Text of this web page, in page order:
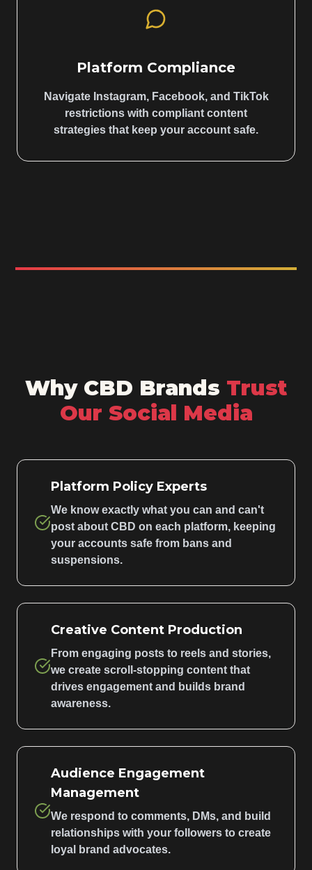
Platform Compliance
Navigate Instagram, Facebook, and TikTok
restrictions with compliant content
strategies that keep your account safe.
Why CBD Brands Trust
Our Social Media
Platform Policy Experts
We know exactly what you can and can't
post about CBD on each platform, keeping
your accounts safe from bans and
suspensions.
Creative Content Production
From engaging posts to reels and stories,
we create scroll-stopping content that
drives engagement and builds brand
awareness.
Audience Engagement
Management
We respond to comments, DMs, and build
relationships with your followers to create
loyal brand advocates.